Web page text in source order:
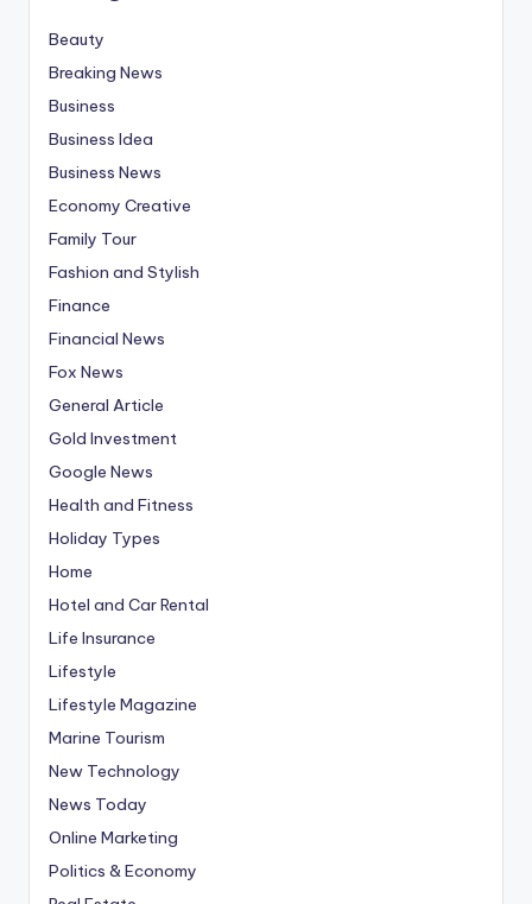
Beauty
Breaking News
Business
Business Idea
Business News
Economy Creative
Family Tour
Fashion and Stylish
Finance
Financial News
Fox News
General Article
Gold Investment
Google News
Health and Fitness
Holiday Types
Home
Hotel and Car Rental
Life Insurance
Lifestyle
Lifestyle Magazine
Marine Tourism
New Technology
News Today
Online Marketing
Politics & Economy